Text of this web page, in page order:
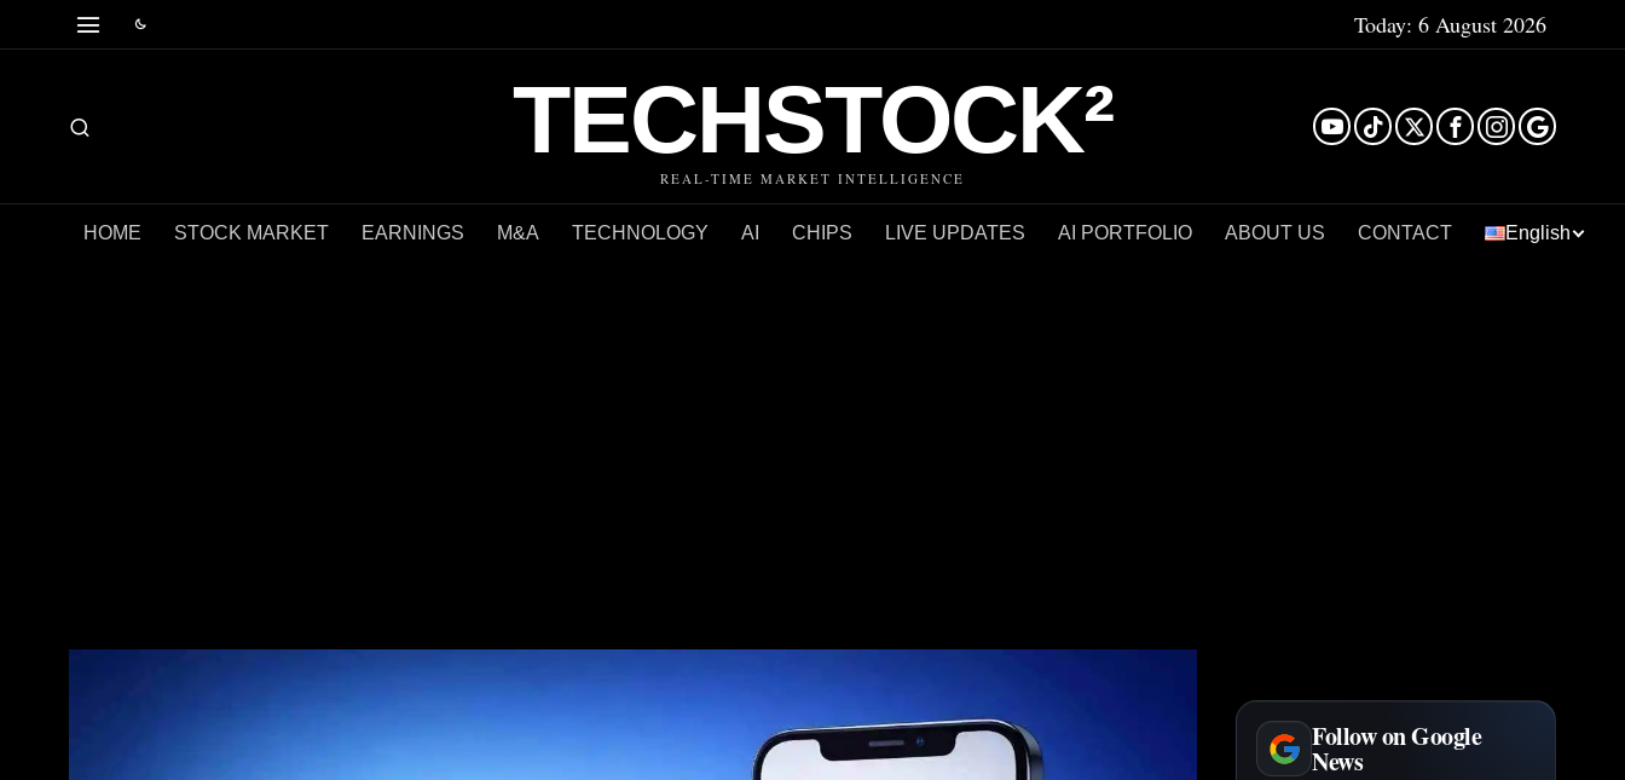
Today: 6 August 2026
TECHSTOCK²
REAL-TIME MARKET INTELLIGENCE
HOME STOCK MARKET EARNINGS M&A TECHNOLOGY AI CHIPS LIVE UPDATES AI PORTFOLIO ABOUT US CONTACT English
Follow on Google
News